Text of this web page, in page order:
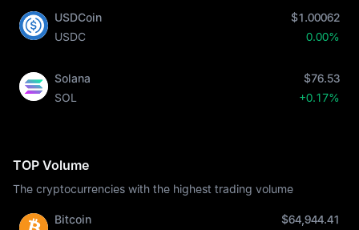
USDCoin
USDC
$1.00062
0.00%
Solana
SOL
$76.53
+0.17%
TOP Volume
The cryptocurrencies with the highest trading volume
Bitcoin
$64,944.41